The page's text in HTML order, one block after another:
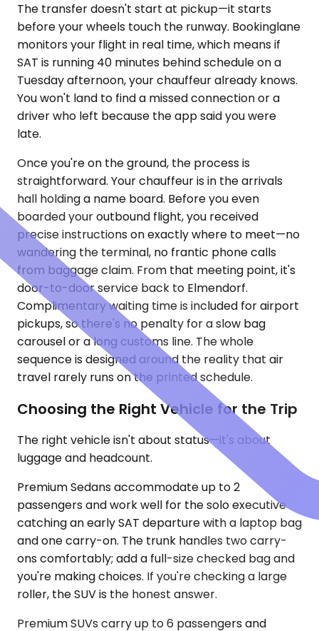
The transfer doesn't start at pickup—it starts
before your wheels touch the runway. Bookinglane
monitors your flight in real time, which means if
SAT is running 40 minutes behind schedule on a
Tuesday afternoon, your chauffeur already knows.
You won't land to find a missed connection or a
driver who left because the app said you were
late.
Once you're on the ground, the process is
straightforward. Your chauffeur is in the arrivals
hall holding a name board. Before you even
boarded your outbound flight, you received
precise instructions on exactly where to meet—no
wandering the terminal, no frantic phone calls
from baggage claim. From that meeting point, it's
door-to-door service back to Elmendorf.
Complimentary waiting time is included for airport
pickups, so there's no penalty for a slow bag
carousel or a long customs line. The whole
sequence is designed around the reality that air
travel rarely runs on the printed schedule.
Choosing the Right Vehicle for the Trip
The right vehicle isn't about status—it's about
luggage and headcount.
Premium Sedans accommodate up to 2
passengers and work well for the solo executive
catching an early SAT departure with a laptop bag
and one carry-on. The trunk handles two carry-
ons comfortably; add a full-size checked bag and
you're making choices. If you're checking a large
roller, the SUV is the honest answer.
Premium SUVs carry up to 6 passengers and